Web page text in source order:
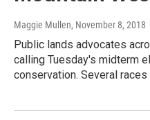
Maggie Mullen, November 8, 2018
Public lands advocates
calling Tuesday's midterm
conservation. Several